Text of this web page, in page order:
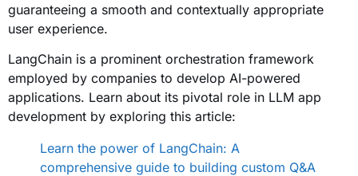
guaranteeing a smooth and contextually appropriate
user experience.
LangChain is a prominent orchestration framework
employed by companies to develop AI-powered
applications. Learn about its pivotal role in LLM app
development by exploring this article:
Learn the power of LangChain: A
comprehensive guide to building custom Q&A